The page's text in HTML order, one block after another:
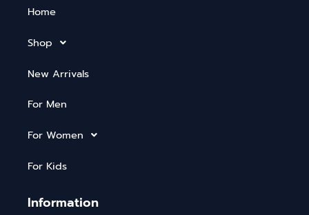
Home
Shop
New Arrivals
For Men
For Women
For Kids
Information